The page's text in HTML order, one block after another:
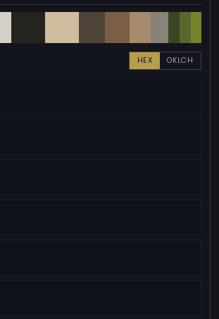
HEX OKLCH